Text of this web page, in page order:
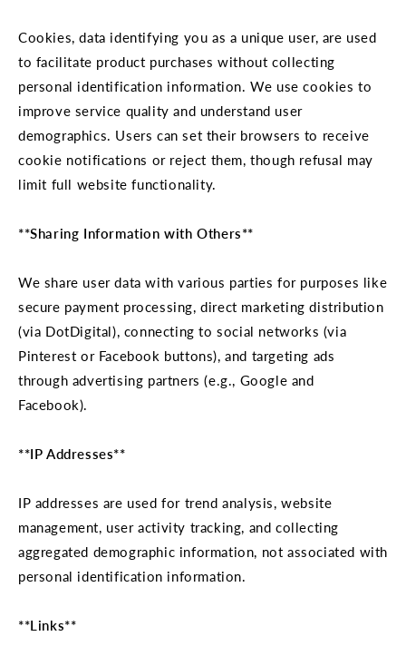
Cookies, data identifying you as a unique user, are used
to facilitate product purchases without collecting
personal identification information. We use cookies to
improve service quality and understand user
demographics. Users can set their browsers to receive
cookie notifications or reject them, though refusal may
limit full website functionality.
**Sharing Information with Others**
We share user data with various parties for purposes like
secure payment processing, direct marketing distribution
(via DotDigital), connecting to social networks (via
Pinterest or Facebook buttons), and targeting ads
through advertising partners (e.g., Google and
Facebook).
**IP Addresses**
IP addresses are used for trend analysis, website
management, user activity tracking, and collecting
aggregated demographic information, not associated with
personal identification information.
**Links**